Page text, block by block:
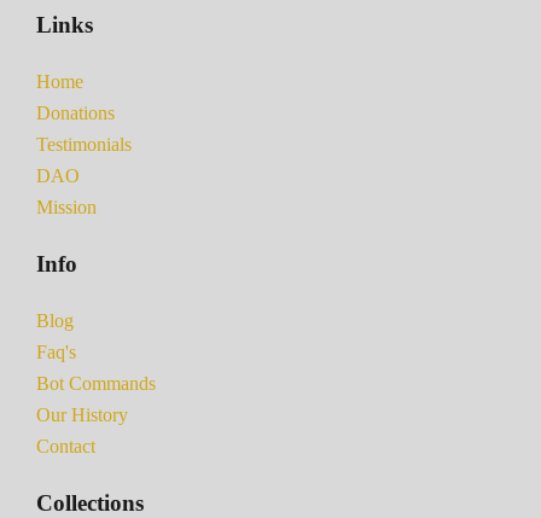
Links
Home
Donations
Testimonials
DAO
Mission
Info
Blog
Faq's
Bot Commands
Our History
Contact
Collections